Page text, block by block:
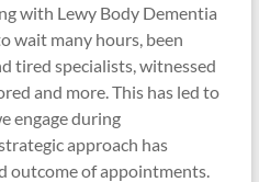
with Lewy Body Dementia
wait many hours, been
tired specialists, witnessed
and more. This has led to
engage during
approach has
outcome of appointments.